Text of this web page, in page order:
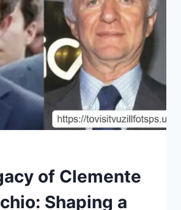
of Clemente
Shaping a